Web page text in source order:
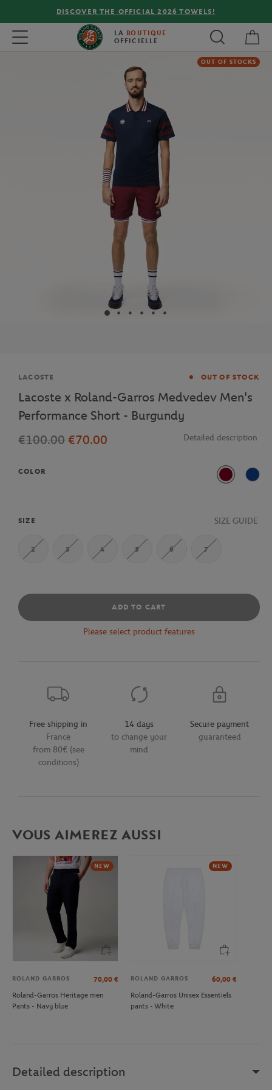
DISCOVER THE OFFICIAL 2026 TOWELS!
Toggle navigation LA BOUTIQUE
OFFICIELLE
OUT OF STOCKS
Brand
LACOSTE OUT OF STOCK
Lacoste x Roland-Garros Medvedev Men's
Performance Short - Burgundy
€100.00€70.00 Detailed description
COLOR
Burgundy
ISA
SIZE SIZE GUIDE
2 3 4 5 6 7
ADD TO CART
Please select product features
Free shipping in
France
from 80€ (see
conditions)
14 days
to change your
mind
Secure payment
guaranteed
VOUS AIMEREZ AUSSI
NEW
ROLAND GARROS 70,00 €
Roland-Garros Heritage men
Pants - Navy blue
NEW
ROLAND GARROS 60,00 €
Roland-Garros Unisex Essentiels
pants - White
Detailed description